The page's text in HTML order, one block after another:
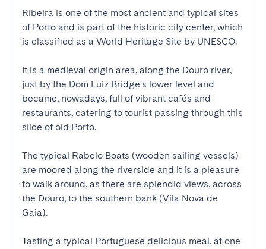
Ribeira is one of the most ancient and typical sites
of Porto and is part of the historic city center, which
is classified as a World Heritage Site by UNESCO.
It is a medieval origin area, along the Douro river,
just by the Dom Luiz Bridge's lower level and
became, nowadays, full of vibrant cafés and
restaurants, catering to tourist passing through this
slice of old Porto.
The typical Rabelo Boats (wooden sailing vessels)
are moored along the riverside and it is a pleasure
to walk around, as there are splendid views, across
the Douro, to the southern bank (Vila Nova de
Gaia).
Tasting a typical Portuguese delicious meal, at one